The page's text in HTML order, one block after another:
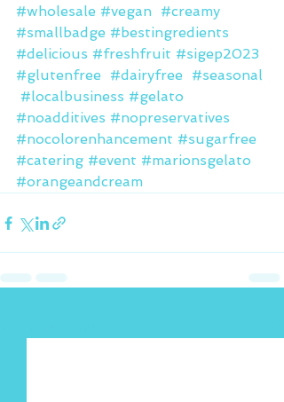
#wholesale #vegan #creamy
#smallbadge #bestingredients
#delicious #freshfruit #sigep2023
#glutenfree
#dairyfree
#seasonal
#localbusiness #gelato
#noadditives #nopreservatives
#nocolorenhancement #sugarfree
#catering #event #marionsgelato
#orangeandcream